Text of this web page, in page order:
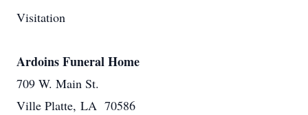
Visitation
Ardoins Funeral Home
709 W. Main St.
Ville Platte, LA 70586